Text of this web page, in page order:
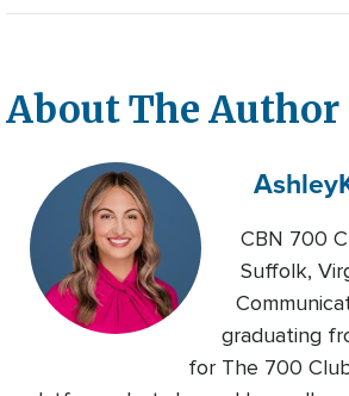
About The Author
Ashley
CBN 700
Suffolk,
graduating
for The 700